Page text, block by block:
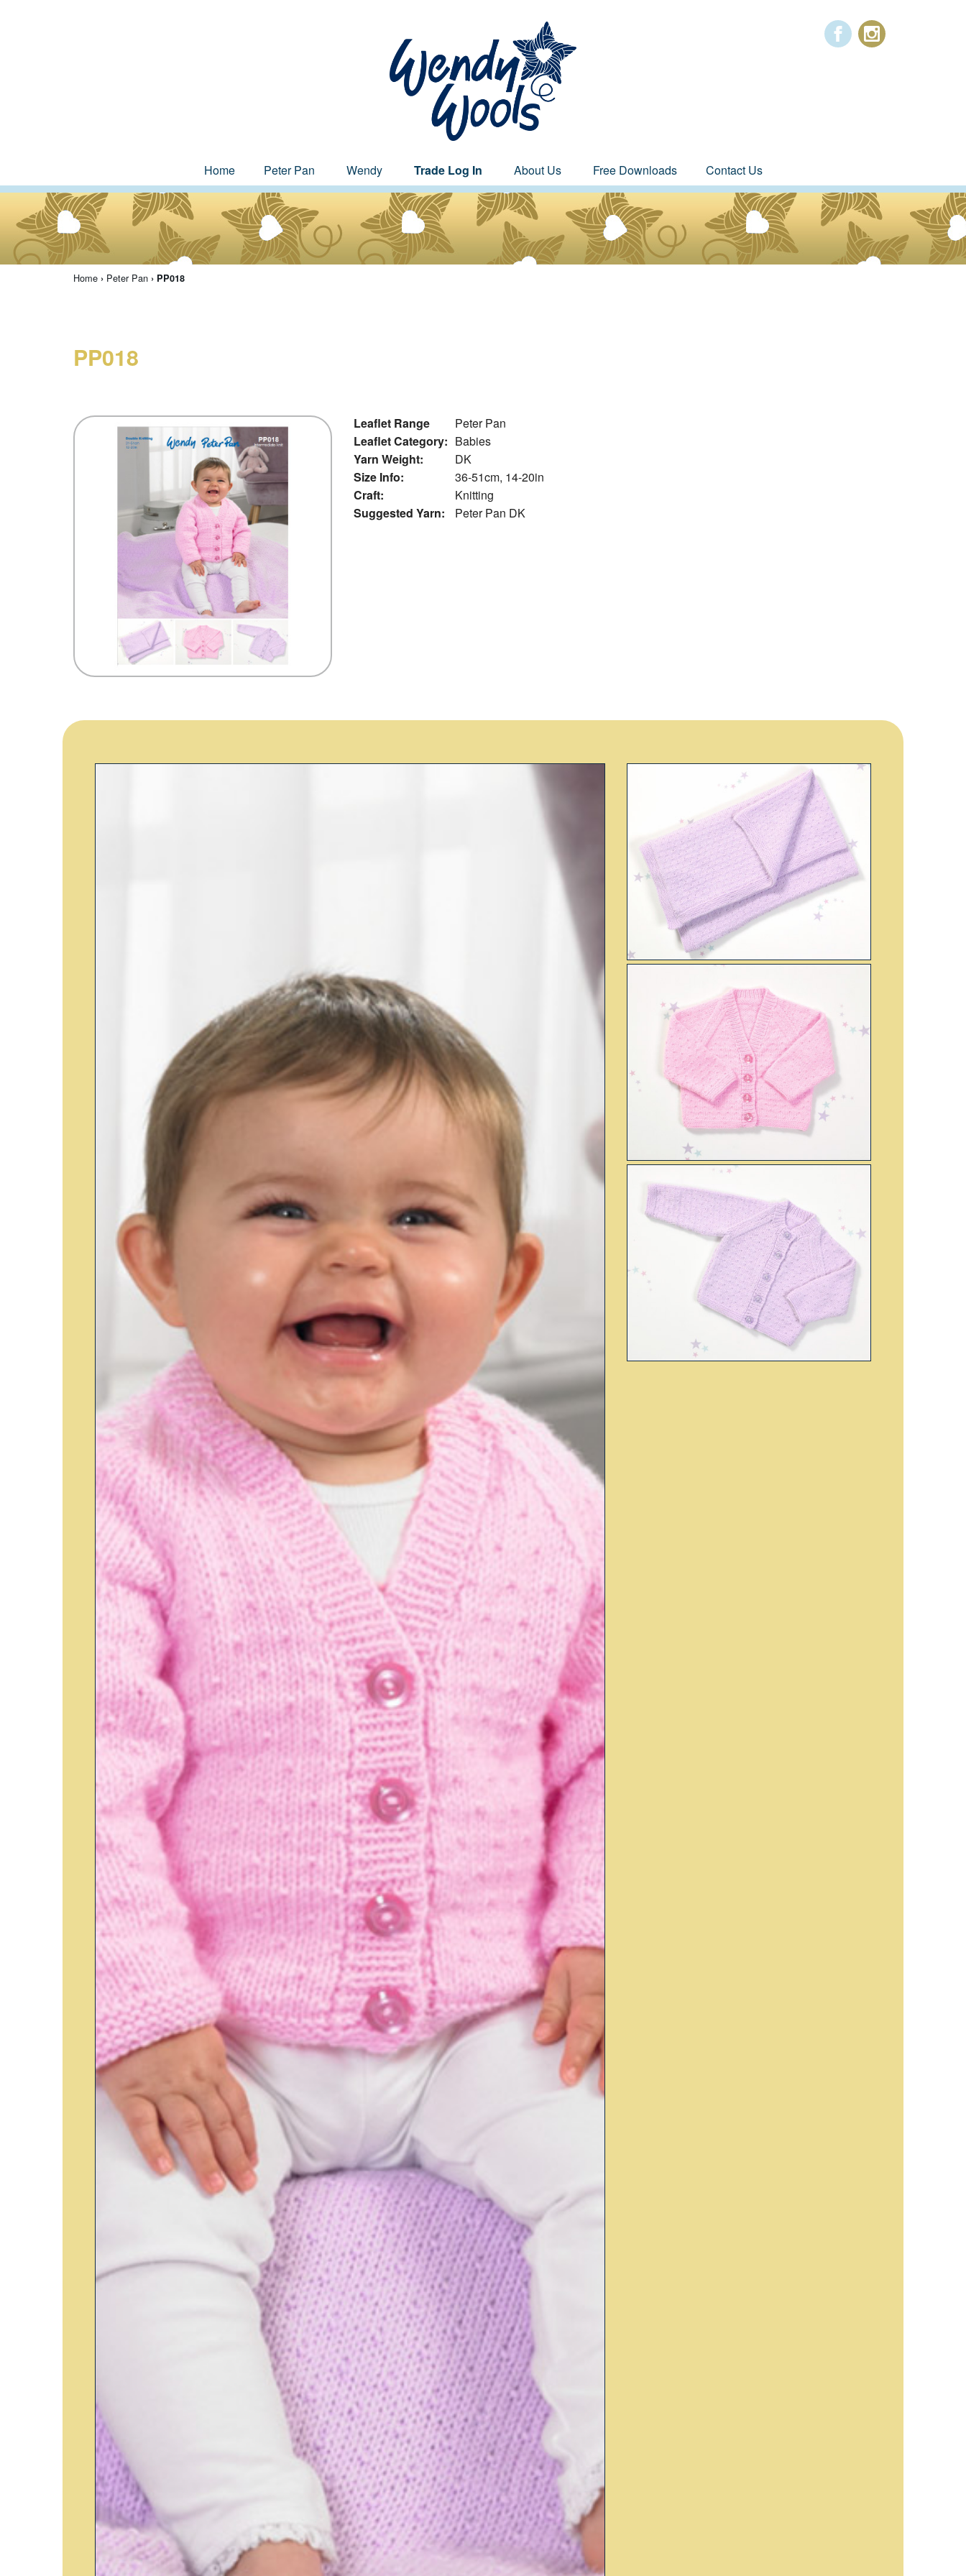
Home Peter Pan Wendy Trade Log In About Us Free Downloads Contact Us
Home › Peter Pan › PP018
PP018
Leaflet Range
Peter Pan
Leaflet Category: Babies
Yarn Weight:
DK
Size Info:
36-51cm, 14-20in
Craft:
Knitting
Suggested Yarn:
Peter Pan DK